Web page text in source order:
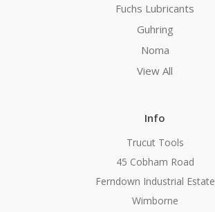
Fuchs Lubricants
Guhring
Noma
View All
Info
Trucut Tools
45 Cobham Road
Ferndown Industrial Estate
Wimborne